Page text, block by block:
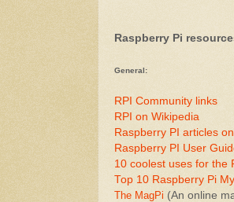
Raspberry Pi
General:
RPI Community links
RPI on Wikipedia
Raspberry PI articles
Raspberry PI User
10 coolest uses for the
Top 10 Raspberry Pi
The MagPi (An online